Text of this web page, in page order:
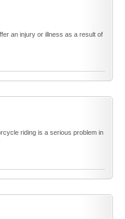
an injury or illness as a result of
riding is a serious problem in